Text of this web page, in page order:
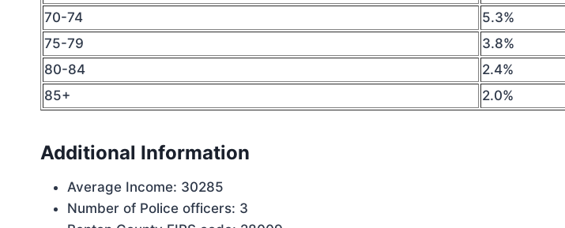
70-74
5.3%
75-79
3.8%
80-84
2.4%
85+
2.0%
Additional Information
Average Income: 30285
Number of Police officers: 3